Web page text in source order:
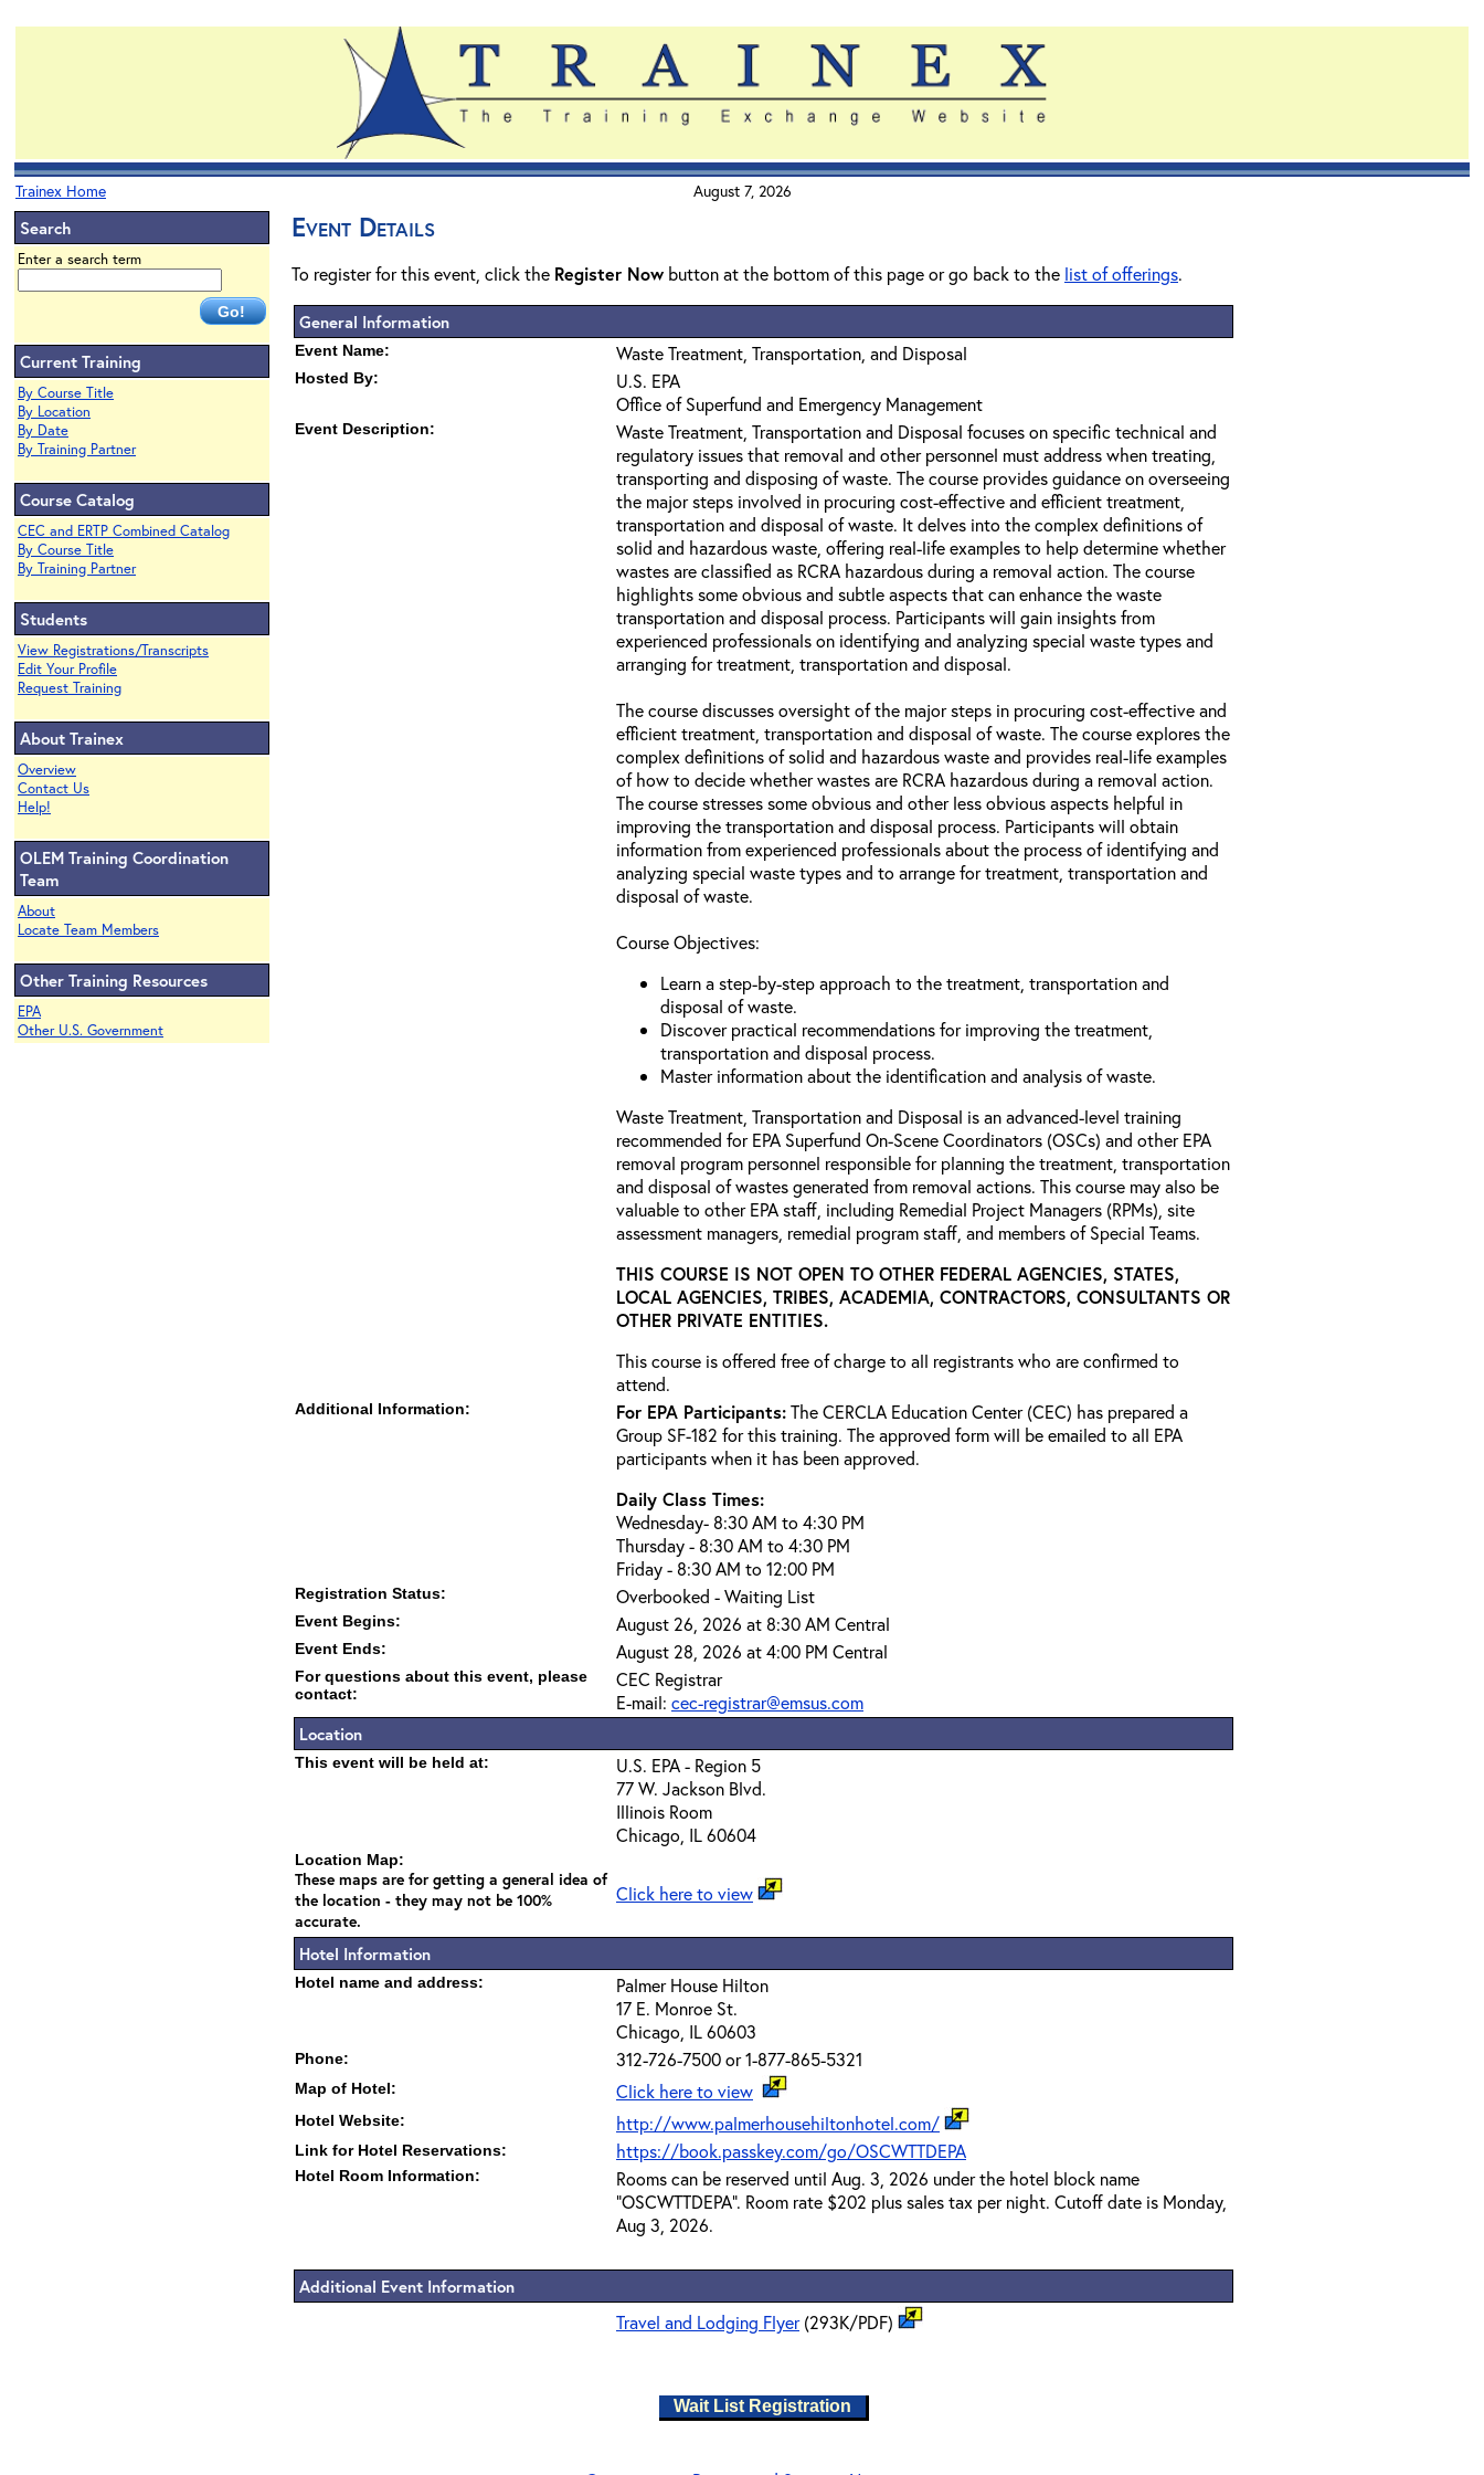
Trainex Home August 7, 2026
Search
Enter a search term
Current Training
By Course Title
By Location
By Date
By Training Partner
Course Catalog
CEC and ERTP Combined Catalog
By Course Title
By Training Partner
Students
View Registrations/Transcripts
Edit Your Profile
Request Training
About Trainex
Overview
Contact Us
Help!
OLEM Training Coordination
Team
About
Locate Team Members
Other Training Resources
EPA
Other U.S. Government
Event Details
To register for this event, click the Register Now button at the bottom of this page or go back to the list of offerings.
General Information
Event Name: Waste Treatment, Transportation, and Disposal
Hosted By:
U.S. EPA
Office of Superfund and Emergency Management
Event Description:
Waste Treatment, Transportation and Disposal focuses on specific technical and
regulatory issues that removal and other personnel must address when treating,
transporting and disposing of waste. The course provides guidance on overseeing
the major steps involved in procuring cost-effective and efficient treatment,
transportation and disposal of waste. It delves into the complex definitions of
solid and hazardous waste, offering real-life examples to help determine whether
wastes are classified as RCRA hazardous during a removal action. The course
highlights some obvious and subtle aspects that can enhance the waste
transportation and disposal process. Participants will gain insights from
experienced professionals on identifying and analyzing special waste types and
arranging for treatment, transportation and disposal.
The course discusses oversight of the major steps in procuring cost-effective and
efficient treatment, transportation and disposal of waste. The course explores the
complex definitions of solid and hazardous waste and provides real-life examples
of how to decide whether wastes are RCRA hazardous during a removal action.
The course stresses some obvious and other less obvious aspects helpful in
improving the transportation and disposal process. Participants will obtain
information from experienced professionals about the process of identifying and
analyzing special waste types and to arrange for treatment, transportation and
disposal of waste.
Course Objectives:
Learn a step-by-step approach to the treatment, transportation and
disposal of waste.
Discover practical recommendations for improving the treatment,
transportation and disposal process.
Master information about the identification and analysis of waste.
Waste Treatment, Transportation and Disposal is an advanced-level training
recommended for EPA Superfund On-Scene Coordinators (OSCs) and other EPA
removal program personnel responsible for planning the treatment, transportation
and disposal of wastes generated from removal actions. This course may also be
valuable to other EPA staff, including Remedial Project Managers (RPMs), site
assessment managers, remedial program staff, and members of Special Teams.
THIS COURSE IS NOT OPEN TO OTHER FEDERAL AGENCIES, STATES,
LOCAL AGENCIES, TRIBES, ACADEMIA, CONTRACTORS, CONSULTANTS OR
OTHER PRIVATE ENTITIES.
This course is offered free of charge to all registrants who are confirmed to
attend.
Additional Information: For EPA Participants:The CERCLA Education Center (CEC) has prepared a
Group SF-182 for this training. The approved form will be emailed to all EPA
participants when it has been approved.
Daily Class Times:
Wednesday- 8:30 AM to 4:30 PM
Thursday - 8:30 AM to 4:30 PM
Friday - 8:30 AM to 12:00 PM
Registration Status: Overbooked - Waiting List
Event Begins: August 26, 2026 at 8:30 AM Central
Event Ends: August 28, 2026 at 4:00 PM Central
For questions about this event, please
contact:
CEC Registrar
E-mail: cec-registrar@emsus.com
Location
This event will be held at:
U.S. EPA - Region 5
77 W. Jackson Blvd.
Illinois Room
Chicago, IL 60604
Location Map:
These maps are for getting a general idea of
the location - they may not be 100%
accurate.
Click here to view
Hotel Information
Hotel name and address:
Palmer House Hilton
17 E. Monroe St.
Chicago, IL 60603
Phone: 312-726-7500 or 1-877-865-5321
Map of Hotel: Click here to view
Hotel Website: http://www.palmerhousehiltonhotel.com/
Link for Hotel Reservations: https://book.passkey.com/go/OSCWTTDEPA
Hotel Room Information:
Rooms can be reserved until Aug. 3, 2026 under the hotel block name
"OSCWTTDEPA". Room rate $202 plus sales tax per night. Cutoff date is Monday,
Aug 3, 2026.
Additional Event Information
Travel and Lodging Flyer(293K/PDF)
Wait List Registration